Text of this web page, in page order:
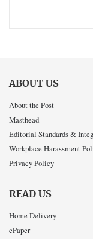
ABOUT US
About the Post
Masthead
Editorial Standards &
Workplace Harassment
Privacy Policy
READ US
Home Delivery
ePaper